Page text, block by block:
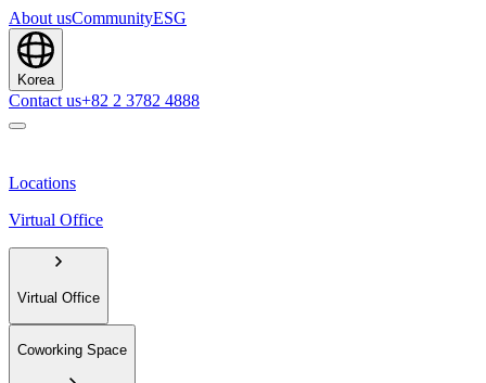
About usCommunityESG
Korea
Contact us+82 2 3782 4888
Locations
Virtual Office
Virtual Office
Coworking Space